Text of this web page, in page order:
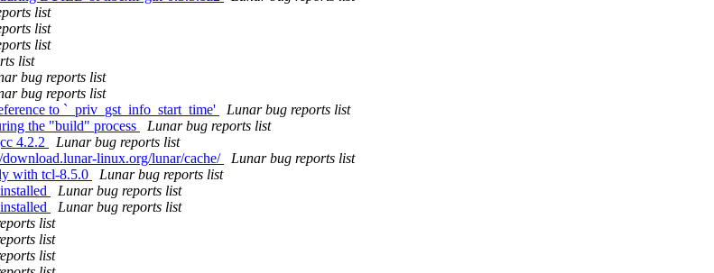
list
list
list
list
bug reports list
bug reports list
to `_priv_gst_info_start_time'
Lunar bug reports list
the "build" process
Lunar bug reports list
4.2.2
Lunar bug reports list
linux.org/lunar/cache/
Lunar bug reports list
with tcl-8.5.0
Lunar bug reports list
Lunar bug reports list
Lunar bug reports list
list
list
list